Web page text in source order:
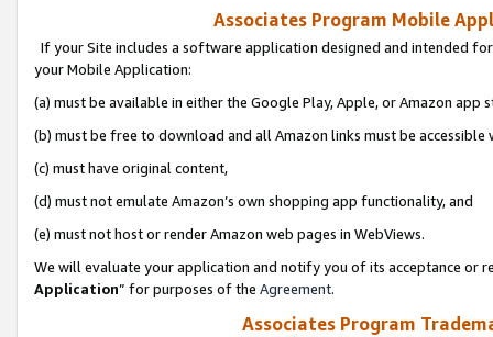
Associates Program Mobile
If your Site includes a software application designed and intended
your Mobile Application:
(a) must be available in either the Google Play, Apple, or Amazon app
(b) must be free to download and all Amazon links must be
(c) must have original content,
(d) must not emulate Amazon’s own shopping app functionality, and
(e) must not host or render Amazon web pages in WebViews.
We will evaluate your application and notify you of its acceptance or
Application” for purposes of the Agreement.
Associates Program